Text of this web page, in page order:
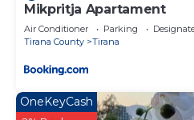
Mikpritja Apartament
Air Conditioner Parking
Tirana County
Tirana
OneKeyCash